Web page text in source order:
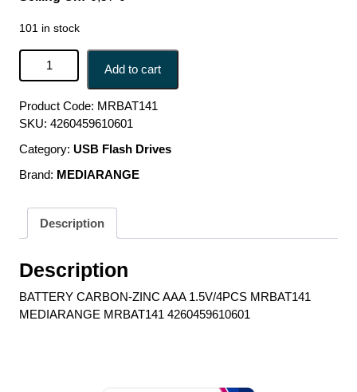
101 in stock
BATTERY CARBON-ZINC AAA 1.5V/4PCS MRBAT141
MEDIARANGE MRBAT141 4260459610601 quantity
Add to cart
Product Code: MRBAT141
SKU: 4260459610601
Category: USB Flash Drives
Brand: MEDIARANGE
Description
Description
BATTERY CARBON-ZINC AAA 1.5V/4PCS MRBAT141
MEDIARANGE MRBAT141 4260459610601